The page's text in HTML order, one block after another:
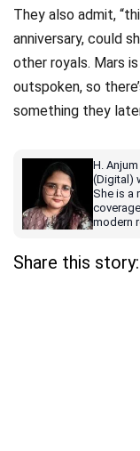
They also admit,
anniversary, could
other royals. Mars
outspoken, so
something they
H.
(Digital)
She is a
modern
global
Share this story: